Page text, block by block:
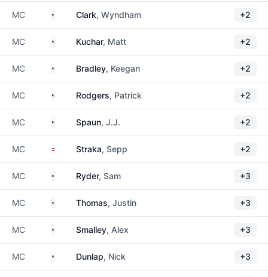
MC United States
Clark, Wyndham +2
MC United States
Kuchar, Matt +2
MC United States
Bradley, Keegan +2
MC United States
Rodgers, Patrick +2
MC United States
Spaun, J.J. +2
MC AustriaStraka, Sepp +2
MC United States
Ryder, Sam +3
MC United States
Thomas, Justin +3
MC United States
Smalley, Alex +3
MC United States
Dunlap, Nick +3